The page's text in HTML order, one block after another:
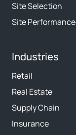
Site Selection
Site Performance
Industries
Retail
Real Estate
Supply Chain
Insurance